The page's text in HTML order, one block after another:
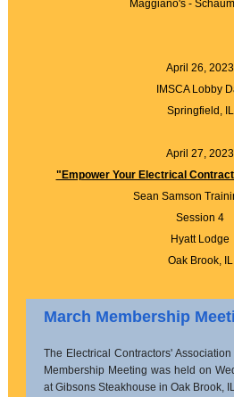
Maggiano's -
April 26, 2023
IMSCA Lobby
Springfield, IL
April 27, 2023
"Empower Your Electrical
Sean Samson
Session 4
Hyatt Lodge
Oak Brook, IL
March Membership
The Electrical Contractors'
Membership Meeting was held on
at Gibsons Steakhouse in Oak Brook,